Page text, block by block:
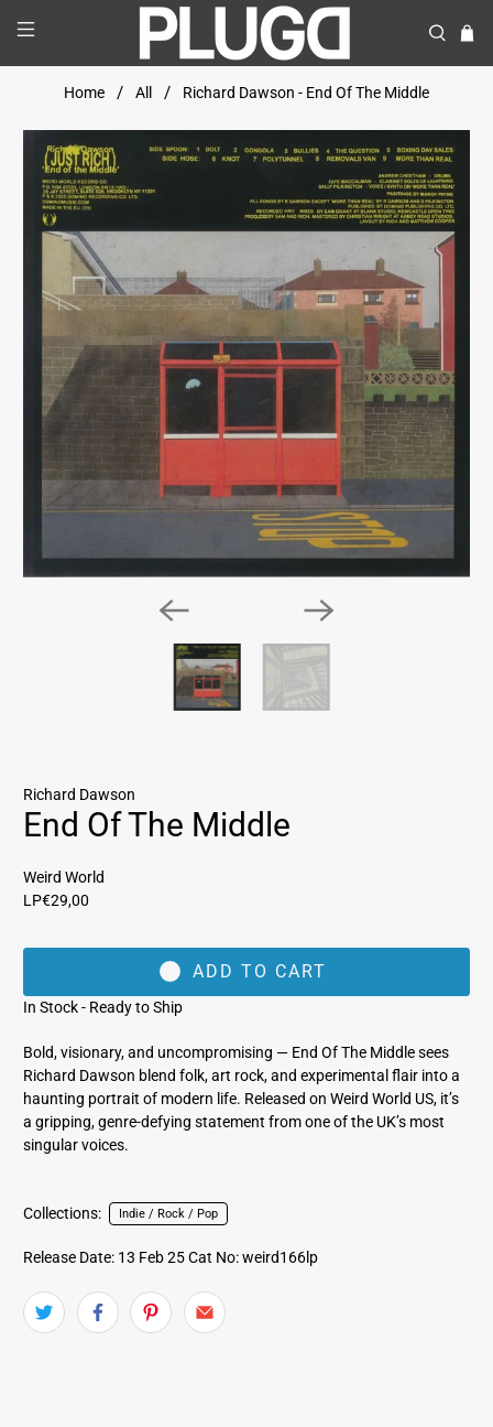
Home All Richard Dawson - End Of The Middle
Richard Dawson
End Of The Middle
Weird World
LP€29,00
ADD TO CART
In Stock - Ready to Ship
Bold, visionary, and uncompromising — End Of The Middle sees
Richard Dawson blend folk, art rock, and experimental flair into a
haunting portrait of modern life. Released on Weird World US, it’s
a gripping, genre-defying statement from one of the UK’s most
singular voices.
Collections: Indie / Rock / Pop
Release Date: 13 Feb 25 Cat No: weird166lp